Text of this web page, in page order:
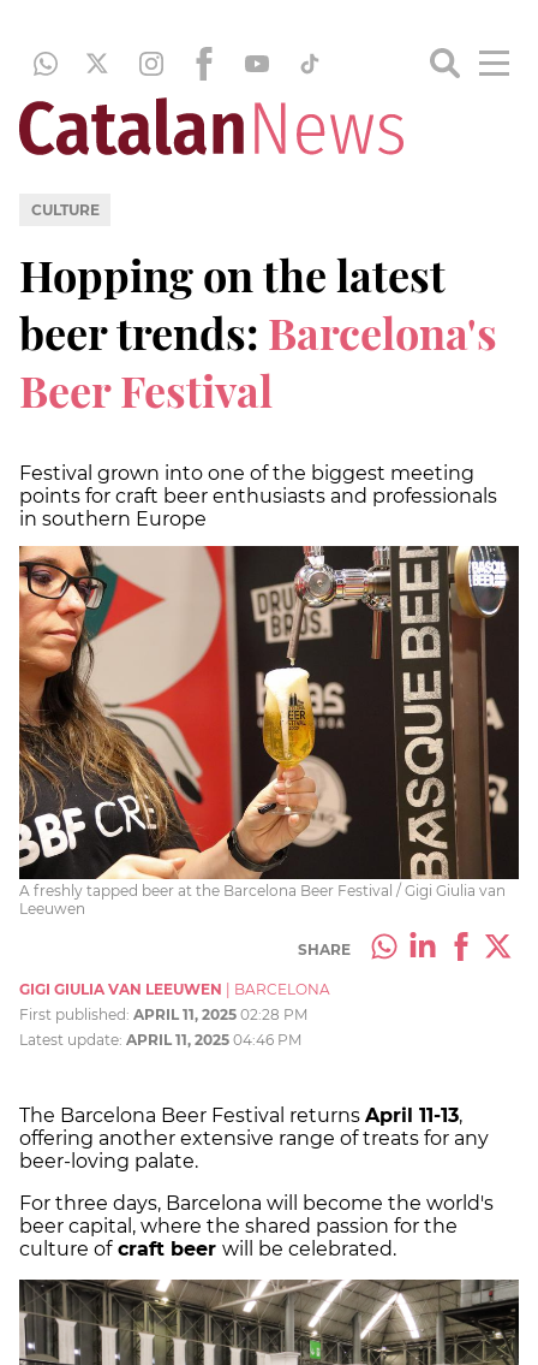
CULTURE
Hopping on the latest
beer trends: Barcelona's
Beer Festival
Festival grown into one of the biggest meeting
points for craft beer enthusiasts and professionals
in southern Europe
A freshly tapped beer at the Barcelona Beer Festival / Gigi Giulia van
Leeuwen
SHARE
GIGI GIULIA VAN LEEUWEN
BARCELONA
First published: APRIL 11, 2025 02:28 PM
Latest update: APRIL 11, 2025 04:46 PM
The Barcelona Beer Festival returns April 11-13,
offering another extensive range of treats for any
beer-loving palate.
For three days, Barcelona will become the world's
beer capital, where the shared passion for the
culture ofcraft beer will be celebrated.